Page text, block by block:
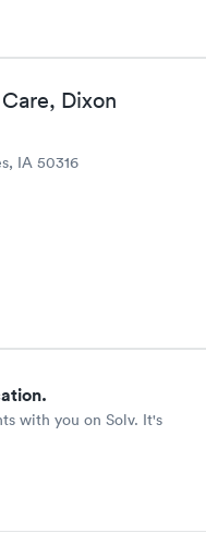
Dixon
IA 50316
with you on Solv. It's